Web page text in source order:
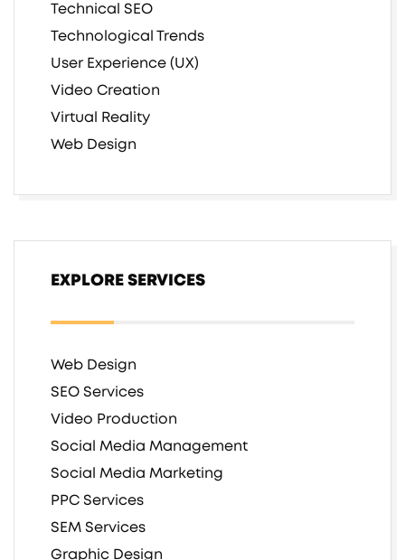
Technical SEO
Technological Trends
User Experience (UX)
Video Creation
Virtual Reality
Web Design
EXPLORE SERVICES
Web Design
SEO Services
Video Production
Social Media Management
Social Media Marketing
PPC Services
SEM Services
Graphic Design